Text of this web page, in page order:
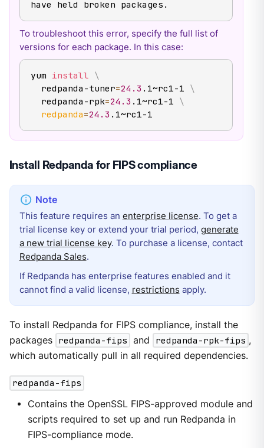
have held broken packages.
To troubleshoot this error, specify the full list of
versions for each package. In this case:
yum install \
  redpanda-tuner
=24.3 .1~rc1-1 \
  redpanda-rpk
=24.3 .1~rc1-1 \
redpanda=24.3 .1~rc1-1
Install Redpanda for FIPS compliance
This feature requires an enterprise license. To get a
trial license key or extend your trial period, generate
a new trial license key. To purchase a license, contact
Redpanda Sales.
If Redpanda has enterprise features enabled and it
cannot find a valid license, restrictions apply.
To install Redpanda for FIPS compliance, install the
packages redpanda-fips and redpanda-rpk-fips ,
which automatically pull in all required dependencies.
redpanda-fips
Contains the OpenSSL FIPS-approved module and
scripts required to set up and run Redpanda in
FIPS-compliance mode.